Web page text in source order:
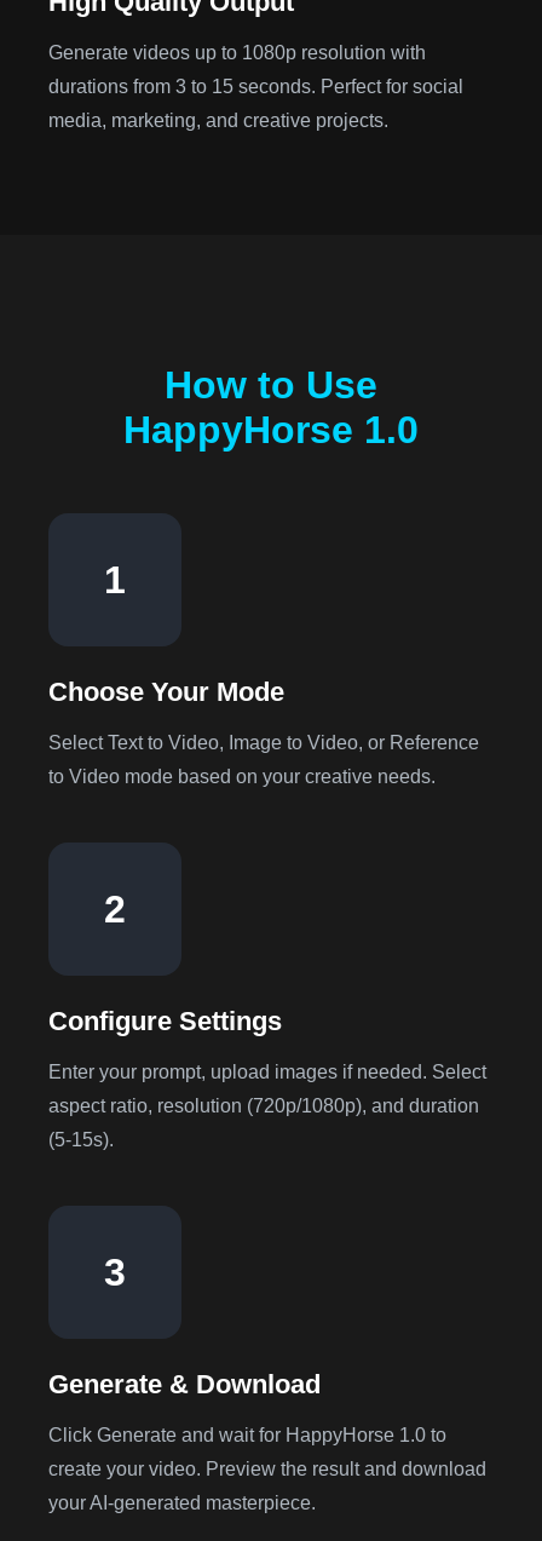
Generate videos up to 1080p resolution with
durations from 3 to 15 seconds. Perfect for social
media, marketing, and creative projects.
How to Use
HappyHorse 1.0
1
Choose Your Mode
Select Text to Video, Image to Video, or Reference
to Video mode based on your creative needs.
2
Configure Settings
Enter your prompt, upload images if needed. Select
aspect ratio, resolution (720p/1080p), and duration
(5-15s).
3
Generate & Download
Click Generate and wait for HappyHorse 1.0 to
create your video. Preview the result and download
your AI-generated masterpiece.